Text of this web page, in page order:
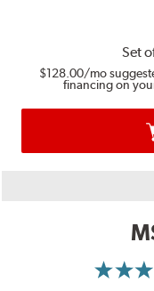
Set
$128.00/mo
financing on
More